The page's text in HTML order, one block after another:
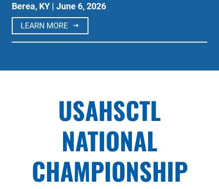
Berea, KY | June 6, 2026
LEARN MORE
USAHSCTL
NATIONAL
CHAMPIONSHIP